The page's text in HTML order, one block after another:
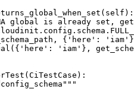
global is already set,
{'here':
'iam'},